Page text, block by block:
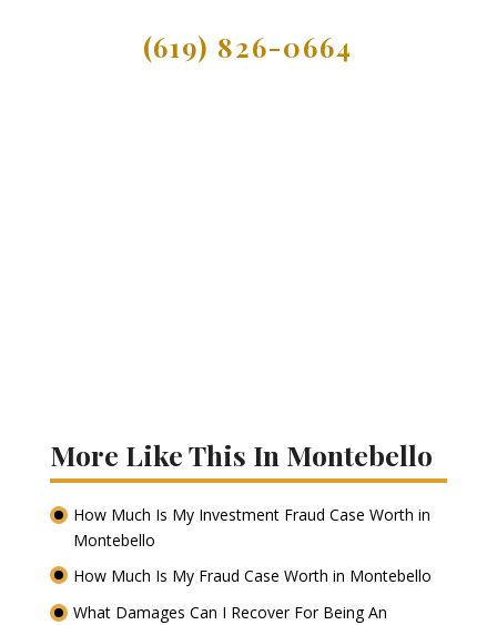
(619) 826-0664
More Like This In Montebello
How Much Is My Investment Fraud Case Worth in
Montebello
How Much Is My Fraud Case Worth in Montebello
What Damages Can I Recover For Being An